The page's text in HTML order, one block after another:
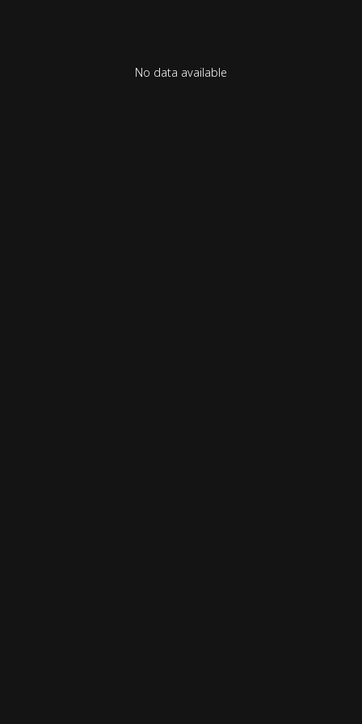
No data available